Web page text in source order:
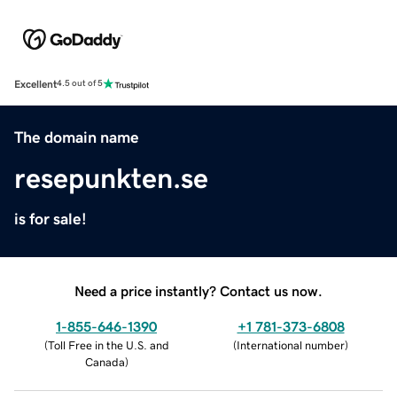
Excellent4.5 out of 5
The domain name
resepunkten.se
is for sale!
Need a price instantly? Contact us now.
1-855-646-1390
(Toll Free in the U.S. and
Canada)
+1 781-373-6808
(International number)